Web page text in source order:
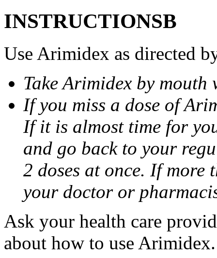
INSTRUCTIONSВ
Use Arimidex as directed
Take Arimidex by
If you miss a dose of
If it is almost time for
and go back to your
2 doses at once. If more
your doctor or
Ask your health care
about how to use Arimidex.